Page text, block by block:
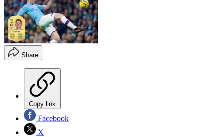
Share
Copy link
Facebook
X